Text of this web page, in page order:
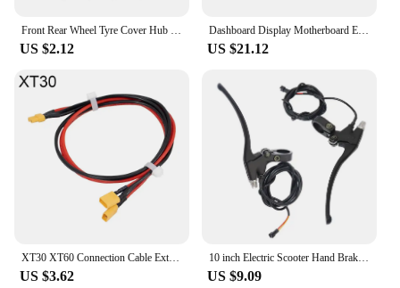
US $2.12
Dashboard Display Motherboard Electric Scooter Accessories LED Display Board For Segway Ninebot Max G2 KickScooter Repair Parts
US $21.12
US $3.62
10 inch Electric Scooter Hand Brake Level Bar For KUGOO M4 M4 Pro Electric Scooter Right and Left Brake Accessories
US $9.09